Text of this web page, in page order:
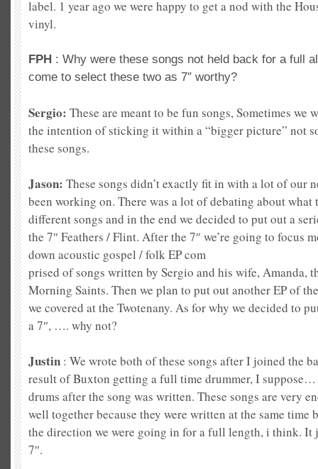
label. 1 year ago we were happy to get a nod with the
vinyl.
FPH : Why were these songs not held back for a full
come to select these two as 7″ worthy?
Sergio: These are meant to be fun songs, Sometimes we
the intention of sticking it within a “bigger picture” not
these songs.
Jason: These songs didn’t exactly fit in with a lot of our
been working on. There was a lot of debating about
different songs and in the end we decided to put out a
the 7″ Feathers / Flint. After the 7″ we’re going to focus
down acoustic gospel / folk EP com
prised of songs written by Sergio and his wife, Amanda,
Morning Saints. Then we plan to put out another EP of
we covered at the Twotenany. As for why we decided to
a 7″, …. why not?
Justin : We wrote both of these songs after I joined the
result of Buxton getting a full time drummer, I
drums after the song was written. These songs are very
well together because they were written at the same time
the direction we were going in for a full length, i think. It
7″.